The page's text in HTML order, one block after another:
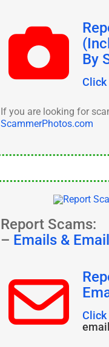
By
Click
If you are looking for
ScammerPhotos.com
Report Scams:
– Emails &
Click